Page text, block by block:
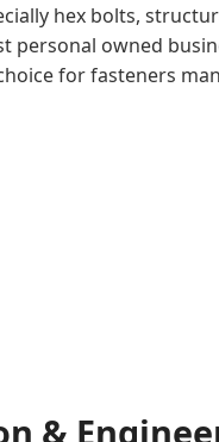
hex bolts,
owned
for fasteners
&